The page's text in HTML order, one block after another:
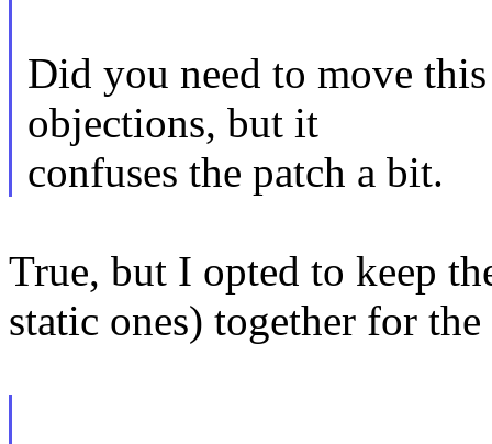
Did you need to move
objections, but it
confuses the patch a bit.
True, but I opted to keep
static ones) together for